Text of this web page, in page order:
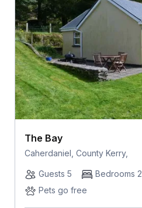
The Bay
Caherdaniel, County Kerry,
Guests 5
Bedrooms 2
Pets go free